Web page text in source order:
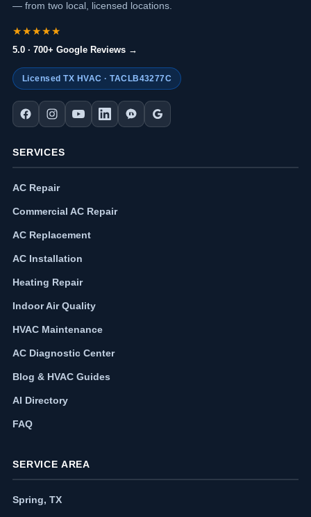
— from two local, licensed locations.
★★★★★
5.0 · 700+ Google Reviews →
Licensed TX HVAC · TACLB43277C
SERVICES
AC Repair
Commercial AC Repair
AC Replacement
AC Installation
Heating Repair
Indoor Air Quality
HVAC Maintenance
AC Diagnostic Center
Blog & HVAC Guides
AI Directory
FAQ
SERVICE AREA
Spring, TX